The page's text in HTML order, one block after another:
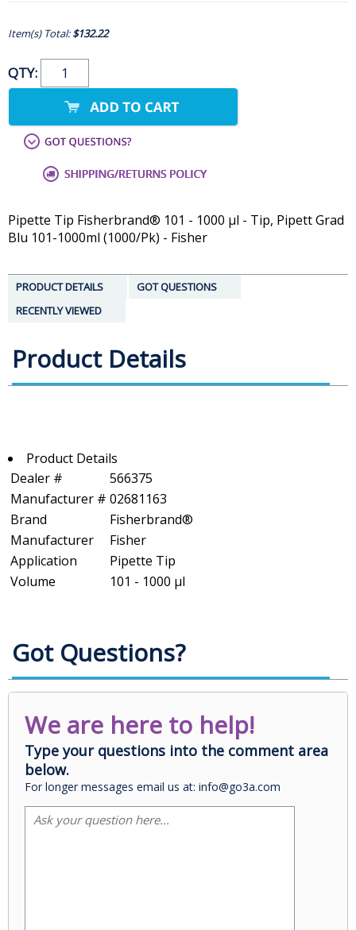
Item(s) Total:$132.22
QTY:
Pipette Tip Fisherbrand® 101 - 1000 µl - Tip, Pipett Grad
Blu 101-1000ml (1000/Pk) - Fisher
PRODUCT DETAILS
GOT QUESTIONS
RECENTLY VIEWED
Product Details
Product Details
Dealer #
566375
Manufacturer # 02681163
Brand
Fisherbrand®
Manufacturer
Fisher
Application
Pipette Tip
Volume
101 - 1000 µl
Got Questions?
We are here to help!
Type your questions into the comment area
below.
For longer messages email us at: info@go3a.com